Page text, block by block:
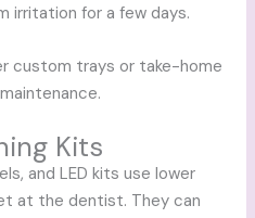
irritation for a few days.
custom trays or take-home
Kits
and LED kits use lower
at the dentist. They can